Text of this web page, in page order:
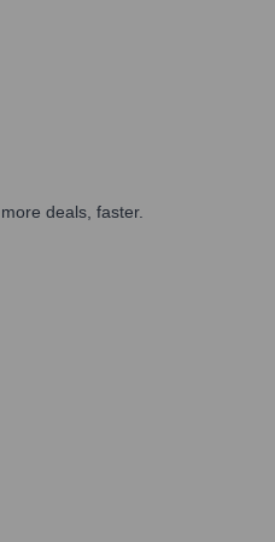
deals, faster.